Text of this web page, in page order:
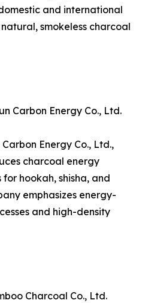
and international
smokeless charcoal
Carbon Energy Co., Ltd.
Energy Co., Ltd.,
charcoal energy
hookah, shisha, and
emphasizes energy-
and high-density
Charcoal Co., Ltd.